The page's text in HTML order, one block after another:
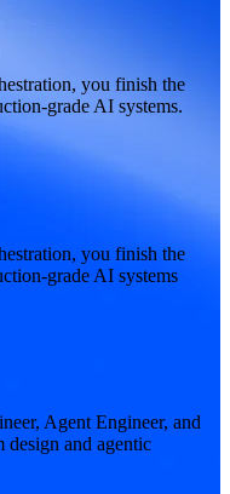
you finish the
grade AI systems.
you finish the
grade AI systems
Agent Engineer, and
design and agentic